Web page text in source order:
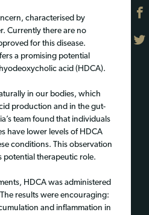
characterised by
Currently there are no
for this disease.
a promising potential
acid (HDCA).
in our bodies, which
production and in the gut-
team found that individuals
have lower levels of HDCA
conditions. This observation
potential therapeutic role.
HDCA was administered
results were encouraging:
and inflammation in